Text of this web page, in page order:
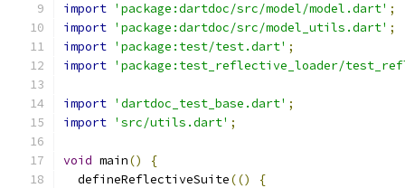
import 'package:dartdoc/src/model/model.dart' ;
import 'package:dartdoc/src/model_utils.dart' ;
import 'package:test/test.dart' ;
import 'package:test_reflective_loader/
import 'dartdoc_test_base.dart' ;
import 'src/utils.dart' ;
void main()
{
  defineReflectiveSuite
(()
{